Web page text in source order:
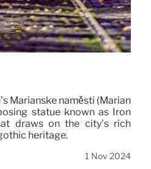
Mariánské náměstí (Marian
statue known as Iron
draws on the city’s rich
heritage.
1 Nov 2024